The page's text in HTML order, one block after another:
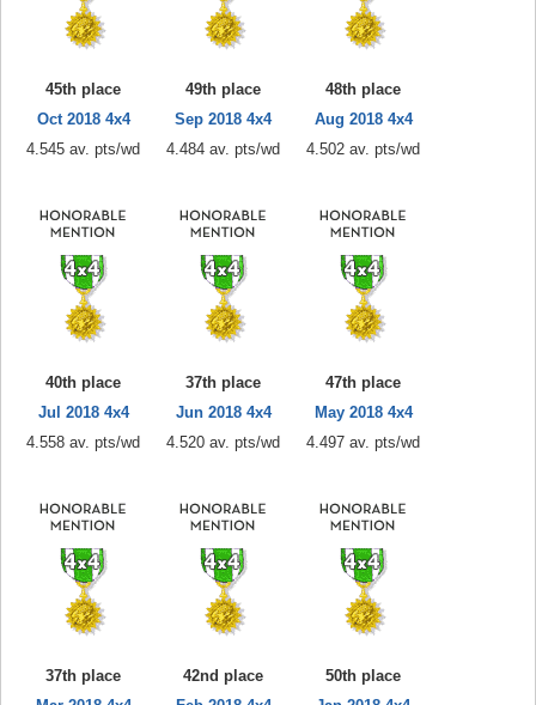
45th place
Oct 2018 4x4
4.545 av. pts/wd
49th place
Sep 2018 4x4
4.484 av. pts/wd
48th place
Aug 2018 4x4
4.502 av. pts/wd
40th place
Jul 2018 4x4
4.558 av. pts/wd
37th place
Jun 2018 4x4
4.520 av. pts/wd
47th place
May 2018 4x4
4.497 av. pts/wd
37th place
42nd place
50th place